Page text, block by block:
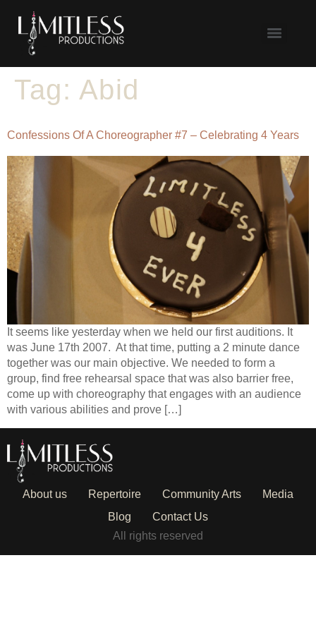
Tag: Abid
Confessions Of A Choreographer #7 – Celebrating 4 Years
It seems like yesterday when we held our first auditions. It
was June 17th 2007. At that time, putting a 2 minute dance
together was our main objective. We needed to form a
group, find free rehearsal space that was also barrier free,
come up with choreography that engages with an audience
with various abilities and prove […]
About us Repertoire Community Arts
Media
Blog
Contact Us
All rights reserved